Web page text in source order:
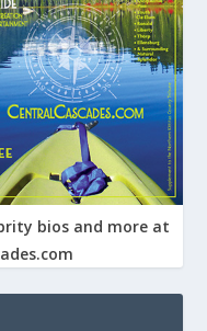
bios and more at